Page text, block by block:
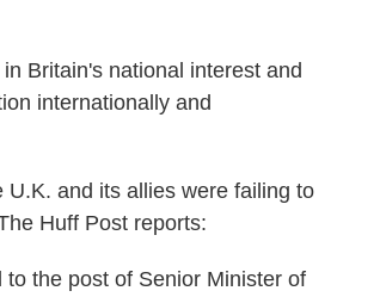
Britain's national interest and
internationally and
U.K. and its allies were failing to
Huff Post reports:
the post of Senior Minister of